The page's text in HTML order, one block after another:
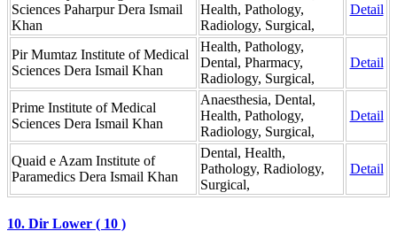
Sciences Paharpur Dera Ismail
Khan
Health, Pathology,
Radiology, Surgical,
Detail
Pir Mumtaz Institute of Medical
Sciences Dera Ismail Khan
Health, Pathology,
Dental, Pharmacy,
Radiology, Surgical,
Detail
Prime Institute of Medical
Sciences Dera Ismail Khan
Anaesthesia, Dental,
Health, Pathology,
Radiology, Surgical,
Detail
Quaid e Azam Institute of
Paramedics Dera Ismail Khan
Dental, Health,
Pathology, Radiology,
Surgical,
Detail
10. Dir Lower ( 10 )